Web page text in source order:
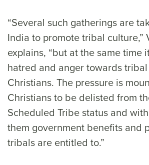
“Several such gatherings are
India to promote tribal culture,”
explains, “but at the same time
hatred and anger towards
Christians. The pressure is
Christians to be delisted from
Scheduled Tribe status and
them government benefits and
tribals are entitled to.”